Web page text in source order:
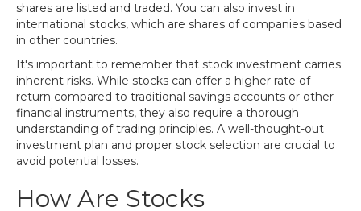
shares are listed and traded. You can also invest in
international stocks, which are shares of companies based
in other countries.
It's important to remember that stock investment carries
inherent risks. While stocks can offer a higher rate of
return compared to traditional savings accounts or other
financial instruments, they also require a thorough
understanding of trading principles. A well-thought-out
investment plan and proper stock selection are crucial to
avoid potential losses.
How Are Stocks